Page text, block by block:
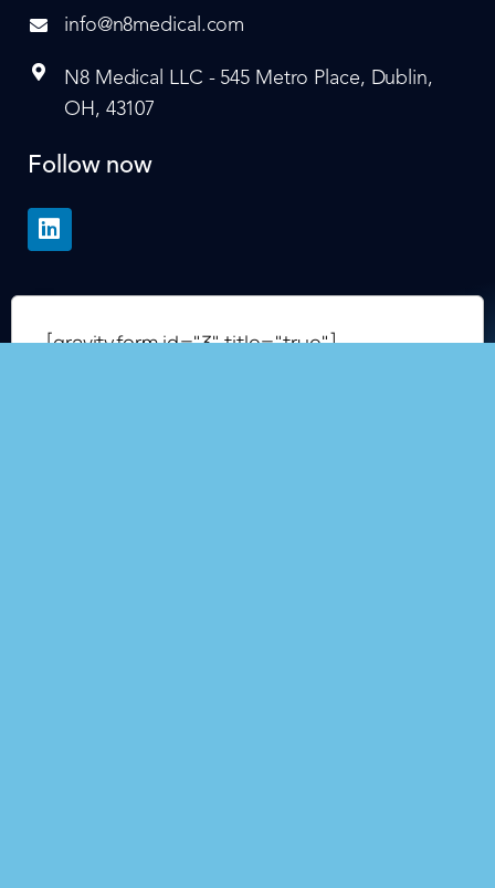
info@n8medical.com
N8 Medical LLC - 545 Metro Place, Dublin,
OH, 43107
Follow now
[gravityform id="3" title="true"]